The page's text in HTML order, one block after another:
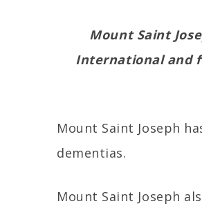
Mount Saint
International and
Mount Saint Joseph
dementias.
Mount Saint Joseph